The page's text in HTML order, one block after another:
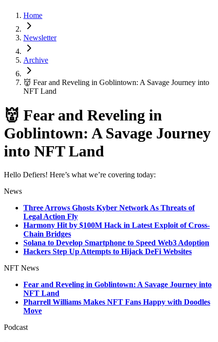
Home
Newsletter
Archive
👹 Fear and Reveling in Goblintown: A Savage Journey into
NFT Land
👹 Fear and Reveling in
Goblintown: A Savage Journey
into NFT Land
Hello Defiers! Here’s what we’re covering today:
News
Three Arrows Ghosts Kyber Network As Threats of
Legal Action Fly
Harmony Hit by $100M Hack in Latest Exploit of Cross-
Chain Bridges
Solana to Develop Smartphone to Speed Web3 Adoption
Hackers Step Up Attempts to Hijack DeFi Websites
NFT News
Fear and Reveling in Goblintown: A Savage Journey into
NFT Land
Pharrell Williams Makes NFT Fans Happy with Doodles
Move
Podcast